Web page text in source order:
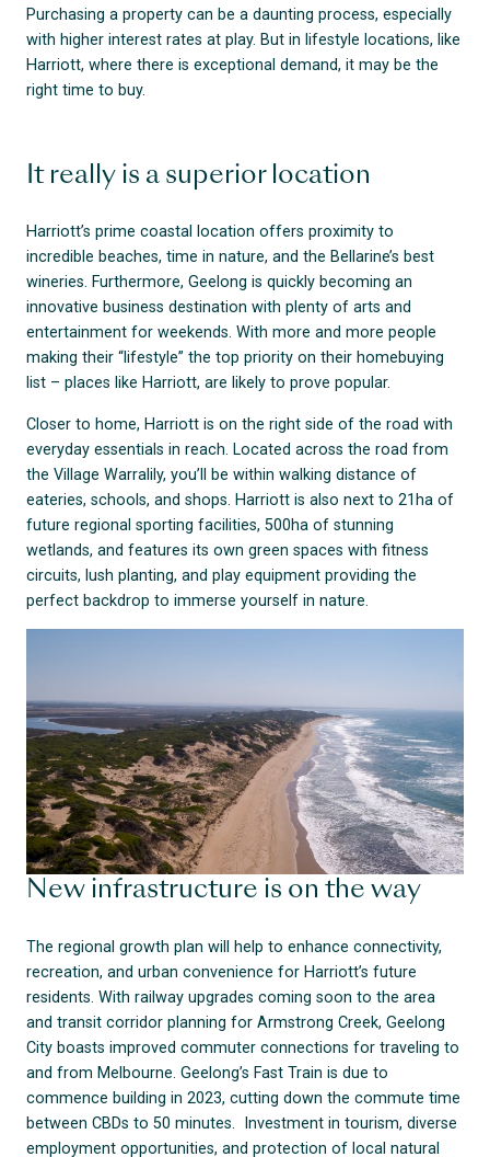
Purchasing a property can be a daunting process, especially
with higher interest rates at play. But in lifestyle locations, like
Harriott, where there is exceptional demand, it may be the
right time to buy.
It really is a superior location
Harriott’s prime coastal location offers proximity to
incredible beaches, time in nature, and the Bellarine’s best
wineries. Furthermore, Geelong is quickly becoming an
innovative business destination with plenty of arts and
entertainment for weekends. With more and more people
making their “lifestyle” the top priority on their homebuying
list – places like Harriott, are likely to prove popular.
Closer to home, Harriott is on the right side of the road with
everyday essentials in reach. Located across the road from
the Village Warralily, you’ll be within walking distance of
eateries, schools, and shops. Harriott is also next to 21ha of
future regional sporting facilities, 500ha of stunning
wetlands, and features its own green spaces with fitness
circuits, lush planting, and play equipment providing the
perfect backdrop to immerse yourself in nature.
New infrastructure is on the way
The regional growth plan will help to enhance connectivity,
recreation, and urban convenience for Harriott’s future
residents. With railway upgrades coming soon to the area
and transit corridor planning for Armstrong Creek, Geelong
City boasts improved commuter connections for traveling to
and from Melbourne. Geelong’s Fast Train is due to
commence building in 2023, cutting down the commute time
between CBDs to 50 minutes. Investment in tourism, diverse
employment opportunities, and protection of local natural